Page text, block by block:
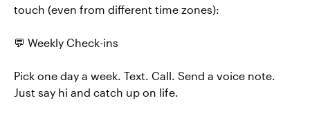
touch (even from different time zones):
💬 Weekly Check-ins
Pick one day a week. Text. Call. Send a voice note.
Just say hi and catch up on life.